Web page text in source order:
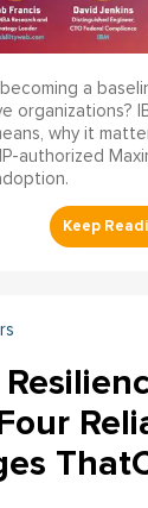
becoming a
organizations?
why it
authorized